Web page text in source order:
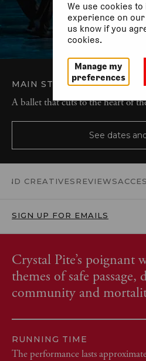
MAIN STAGE BALLET
A ballet that cuts to the heart of
See dates
CREATIVES REVIEWS
SIGN UP FOR EMAILS
Crystal Pite’s poignant
themes of safe passage,
community and
RUNNING TIME
The performance lasts
We use cookies
experience on our
us know if you
cookies.
Manage my
preferences